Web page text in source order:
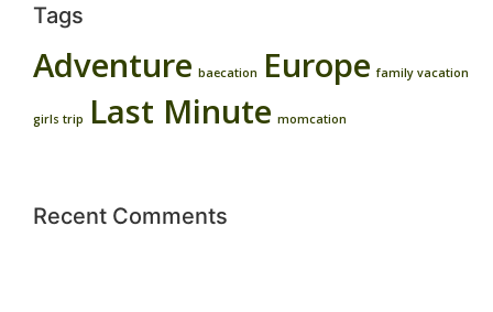
Tags
Adventure baecation Europe family vacation
girls trip Last Minute momcation
Recent Comments